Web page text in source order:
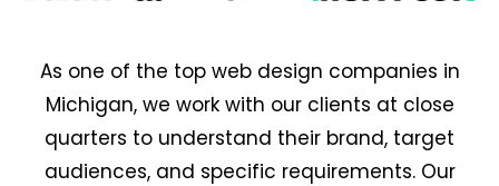
As one of the top web design companies in
Michigan, we work with our clients at close
quarters to understand their brand, target
audiences, and specific requirements. Our